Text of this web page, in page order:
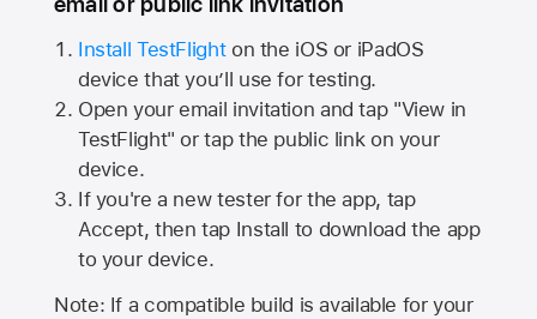
Install TestFlighton the iOS or iPadOS
device that you’ll use for testing.
Open your email invitation and tap "View in
TestFlight" or tap the public link on your
device.
If you're a new tester for the app, tap
Accept, then tap Install to download the app
to your device.
Note: If a compatible build is available for your